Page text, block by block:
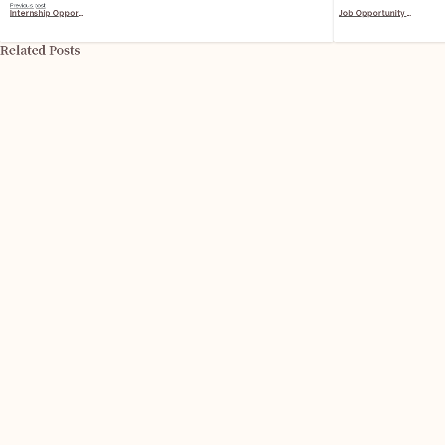
Reading
Previous post
Internship Opportunity @ Nation First Policy Research Centre (NFPRC): Apply Now! Job Opportunity (Senior Associate) @ Economic Laws Practice (ELP): Apply Now!
Related Posts